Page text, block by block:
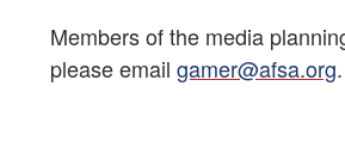
Members of the media
please email gamer@afsa.org.